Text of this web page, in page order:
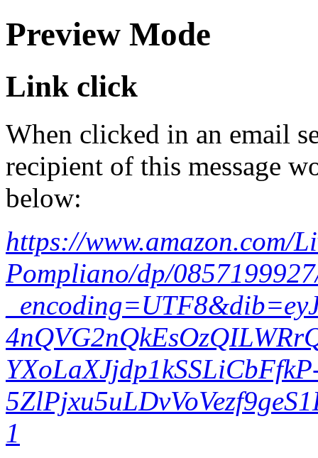
Preview Mode
Link click
When clicked in an email
recipient of this message
below:
https://www.amazon.com/
Pompliano/dp/
1